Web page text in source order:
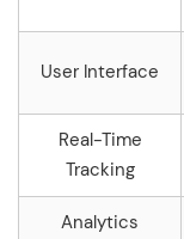
User Interface
Real-Time
Tracking
Analytics